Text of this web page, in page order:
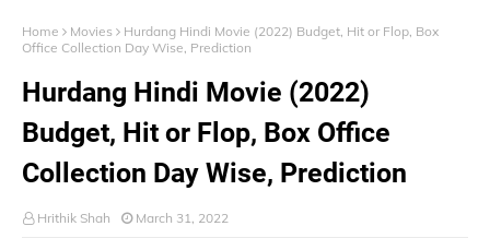
Home Movies
Hurdang Hindi Movie (2022) Budget, Hit or Flop, Box
Office Collection Day Wise, Prediction
Hurdang Hindi Movie (2022)
Budget, Hit or Flop, Box Office
Collection Day Wise, Prediction
Hrithik Shah March 31, 2022